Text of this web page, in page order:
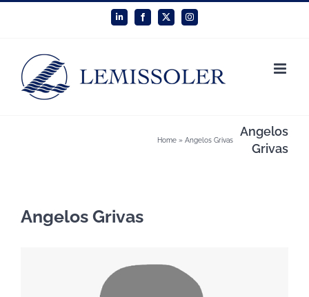
LinkedInFacebook
X Instagram
Angelos
Grivas
Home » Angelos Grivas
Angelos Grivas